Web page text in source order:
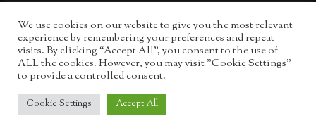
COOKIE POLICY
GDPR INFO
EMAIL SERVICES
© 2026 NORTH WALSHAM GUIDE
We use cookies on our website to give you the most relevant
experience by remembering your preferences and repeat
visits. By clicking “Accept All”, you consent to the use of
ALL the cookies. However, you may visit "Cookie Settings"
to provide a controlled consent.
Cookie Settings Accept All